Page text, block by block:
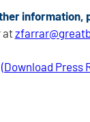
information,
at
(Download Press